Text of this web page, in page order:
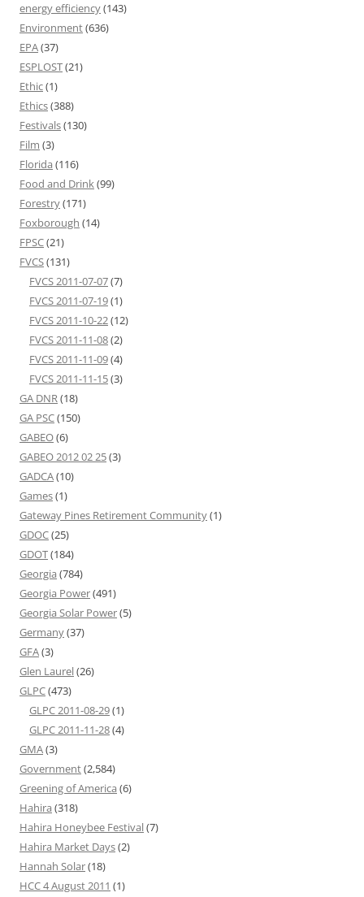
energy efficiency(143)
Environment(636)
EPA(37)
ESPLOST(21)
Ethic(1)
Ethics(388)
Festivals(130)
Film (3)
Florida (116)
Food and Drink(99)
Forestry(171)
Foxborough (14)
FPSC(21)
FVCS(131)
FVCS 2011-07-07(7)
FVCS 2011-07-19(1)
FVCS 2011-10-22(12)
FVCS 2011-11-08(2)
FVCS 2011-11-09(4)
FVCS 2011-11-15(3)
GA DNR(18)
GA PSC(150)
GABEO(6)
GABEO 2012 02 25(3)
GADCA(10)
Games(1)
Gateway Pines Retirement Community(1)
GDOC(25)
GDOT(184)
Georgia (784)
Georgia Power(491)
Georgia Solar Power(5)
Germany(37)
GFA(3)
Glen Laurel(26)
GLPC(473)
GLPC 2011-08-29(1)
GLPC 2011-11-28(4)
GMA(3)
Government(2,584)
Greening of America (6)
Hahira (318)
Hahira Honeybee Festival(7)
Hahira Market Days(2)
Hannah Solar(18)
HCC 4 August 2011 (1)